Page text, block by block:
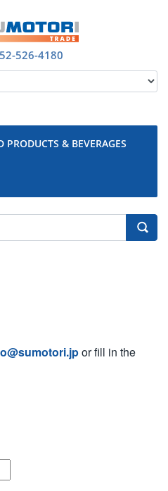
526-4180
PRODUCTS & BEVERAGES
or fill in the